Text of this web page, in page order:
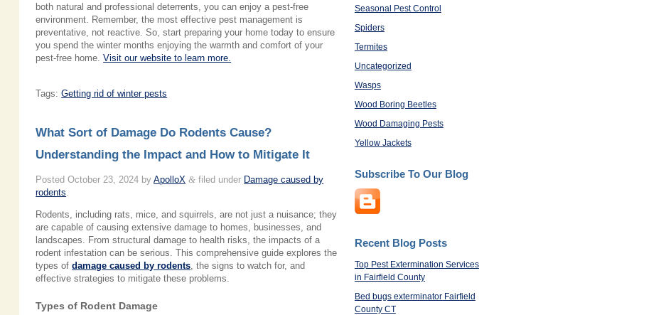
both natural and professional deterrents, you can enjoy a pest-free
environment. Remember, the most effective pest management is
preventative, not reactive. So, start preparing your home today to ensure
you spend the winter months enjoying the warmth and comfort of your
pest-free home.Visit our website to learn more.
Tags: Getting rid of winter pests
What Sort of Damage Do Rodents Cause?
Understanding the Impact and How to Mitigate It
PostedOctober 23, 2024 byApolloX & filed under Damage caused by
rodents.
Rodents, including rats, mice, and squirrels, are not just a nuisance; they
are capable of causing extensive damage to homes, businesses, and
landscapes. From structural damage to health risks, the impacts of a
rodent infestation can be serious. This comprehensive guide explores the
types ofdamage caused by rodents, the signs to watch for, and
effective strategies to mitigate these problems.
Types of Rodent Damage
Seasonal Pest Control
Spiders
Termites
Uncategorized
Wasps
Wood Boring Beetles
Wood Damaging Pests
Yellow Jackets
Subscribe To Our Blog
Recent Blog Posts
Top Pest Extermination Services
in Fairfield County
Bed bugs exterminator Fairfield
County CT